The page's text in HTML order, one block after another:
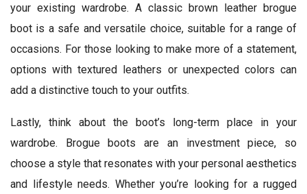
your existing wardrobe. A classic brown leather brogue
boot is a safe and versatile choice, suitable for a range of
occasions. For those looking to make more of a statement,
options with textured leathers or unexpected colors can
add a distinctive touch to your outfits.
Lastly, think about the boot’s long-term place in your
wardrobe. Brogue boots are an investment piece, so
choose a style that resonates with your personal aesthetics
and lifestyle needs. Whether you’re looking for a rugged